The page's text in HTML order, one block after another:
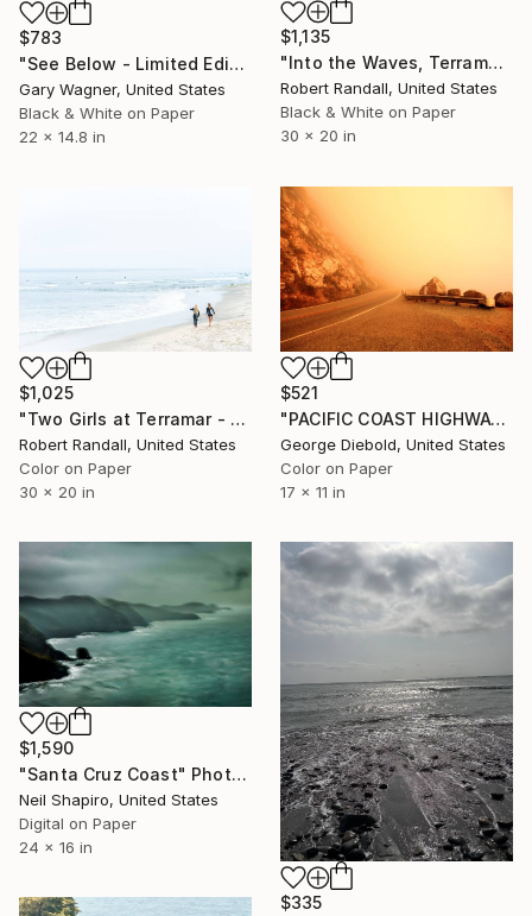
$783
"See Below - Limited Edition 1 of 12" Photograph
Gary Wagner, United States
Black & White on Paper
22 x 14.8 in
$1,135
"Into the Waves, Terramar - Limited Edition 1 of 10" Photograph
Robert Randall, United States
Black & White on Paper
30 x 20 in
$1,025
"Two Girls at Terramar - Limited Edition of 10" Photograph
Robert Randall, United States
Color on Paper
30 x 20 in
$521
"PACIFIC COAST HIGHWAY FOG" Photograph
George Diebold, United States
Color on Paper
17 x 11 in
$1,590
"Santa Cruz Coast" Photograph
Neil Shapiro, United States
Digital on Paper
24 x 16 in
$335